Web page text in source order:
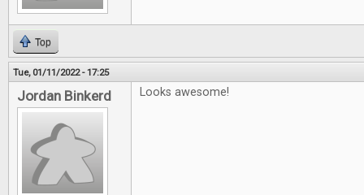
Top
Tue, 01/11/2022 - 17:25
Jordan Binkerd Looks awesome!